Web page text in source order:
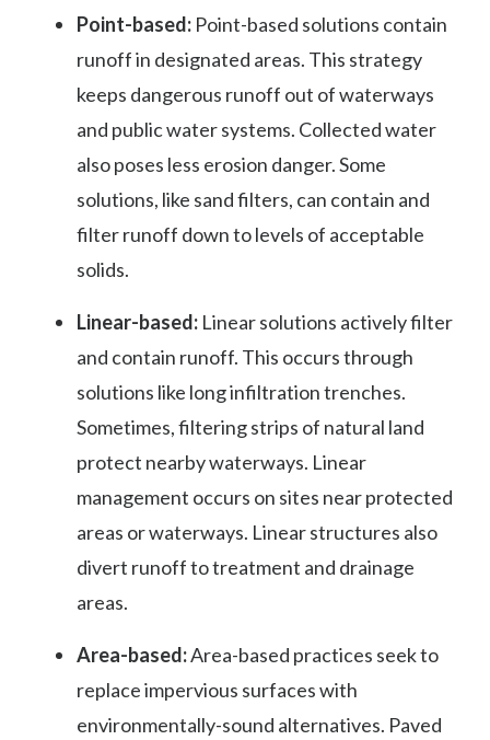
Point-based: Point-based solutions contain
runoff in designated areas. This strategy
keeps dangerous runoff out of waterways
and public water systems. Collected water
also poses less erosion danger. Some
solutions, like sand filters, can contain and
filter runoff down to levels of acceptable
solids.
Linear-based: Linear solutions actively filter
and contain runoff. This occurs through
solutions like long infiltration trenches.
Sometimes, filtering strips of natural land
protect nearby waterways. Linear
management occurs on sites near protected
areas or waterways. Linear structures also
divert runoff to treatment and drainage
areas.
Area-based:Area-based practices seek to
replace impervious surfaces with
environmentally-sound alternatives. Paved